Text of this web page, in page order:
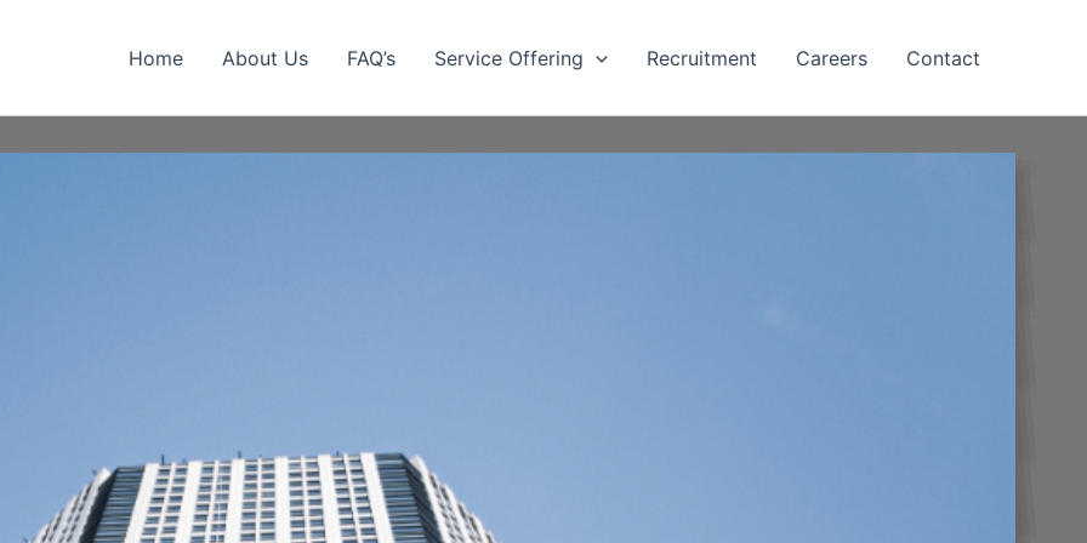
Home About Us FAQ’s Service Offering Recruitment Careers Contact